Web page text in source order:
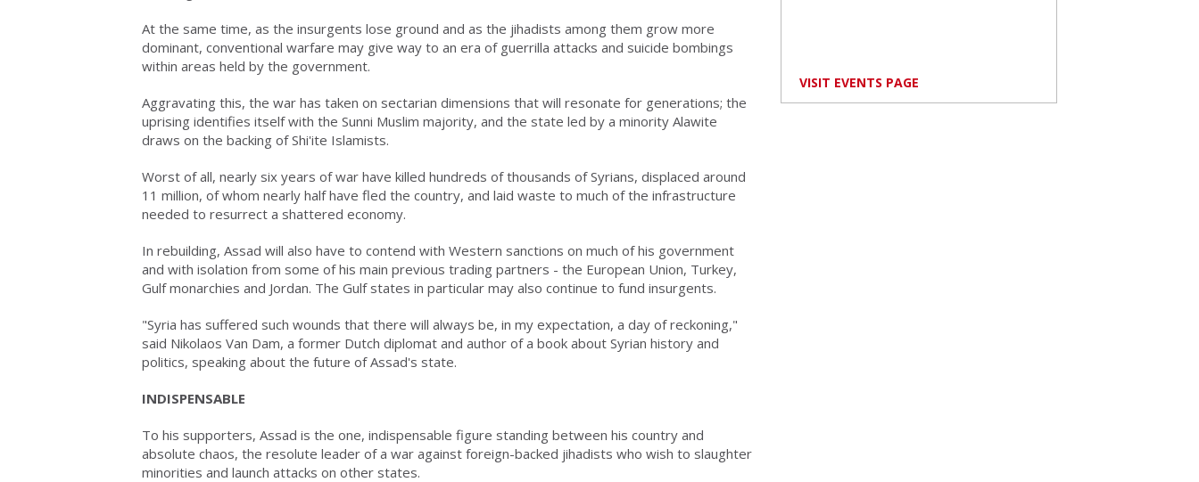
At the same time, as the insurgents lose ground and as the jihadists among them grow more
dominant, conventional warfare may give way to an era of guerrilla attacks and suicide bombings
within areas held by the government.
Aggravating this, the war has taken on sectarian dimensions that will resonate for generations; the
uprising identifies itself with the Sunni Muslim majority, and the state led by a minority Alawite
draws on the backing of Shi'ite Islamists.
Worst of all, nearly six years of war have killed hundreds of thousands of Syrians, displaced around
11 million, of whom nearly half have fled the country, and laid waste to much of the infrastructure
needed to resurrect a shattered economy.
In rebuilding, Assad will also have to contend with Western sanctions on much of his government
and with isolation from some of his main previous trading partners - the European Union, Turkey,
Gulf monarchies and Jordan. The Gulf states in particular may also continue to fund insurgents.
"Syria has suffered such wounds that there will always be, in my expectation, a day of reckoning,"
said Nikolaos Van Dam, a former Dutch diplomat and author of a book about Syrian history and
politics, speaking about the future of Assad's state.
INDISPENSABLE
To his supporters, Assad is the one, indispensable figure standing between his country and
absolute chaos, the resolute leader of a war against foreign-backed jihadists who wish to slaughter
minorities and launch attacks on other states.
VISIT EVENTS PAGE